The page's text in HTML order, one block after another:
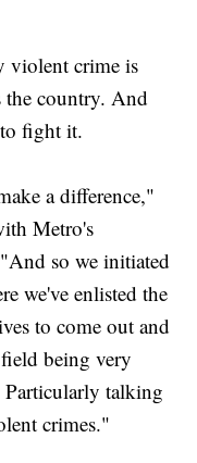
violent crime is
the country. And
fight it.
a difference,"
Metro's
so we initiated
we've enlisted the
to come out and
being very
talking
crimes."